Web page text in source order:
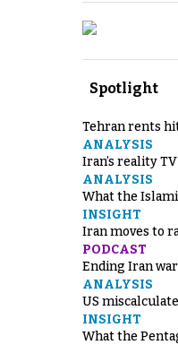
Spotlight
Tehran rents
ANALYSIS
Iran’s reality
ANALYSIS
What the
INSIGHT
Iran moves to
PODCAST
Ending Iran
ANALYSIS
US
INSIGHT
What the